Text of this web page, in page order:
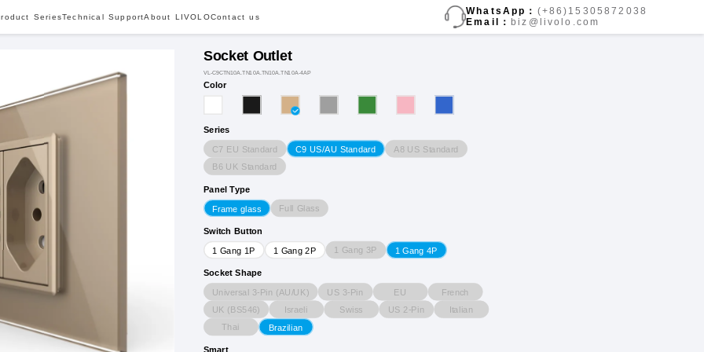
SeriesTechnical SupportAbout LIVOLOContact us
WhatsApp： (+86)15305872038
Email： biz@livolo.com
Socket Outlet
VL-C9CTN10A.TN10A.TN10A.TN10A-4AP
Color
Series
C7 EU Standard C9 US/AU Standard A8 US Standard
B6 UK Standard
Panel Type
Frame glass Full Glass
Switch Button
1 Gang 1P 1 Gang 2P 1 Gang 3P 1 Gang 4P
Socket Shape
Universal 3-Pin (AU/UK) US 3-Pin EU
French
UK (BS546)
Israeli Swiss US 2-Pin
Italian
Thai
Brazilian
Smart